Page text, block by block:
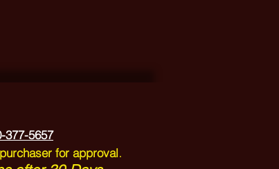
377-5657
for approval.